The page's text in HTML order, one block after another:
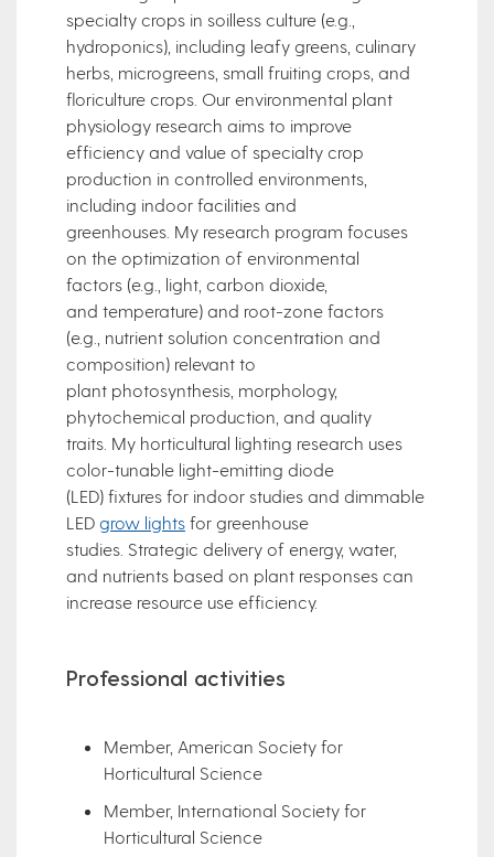
specialty crops in soilless culture (e.g.,
hydroponics), including leafy greens, culinary
herbs, microgreens, small fruiting crops, and
floriculture crops. Our environmental plant
physiology research aims to improve
efficiency and value of specialty crop
production in controlled environments,
including indoor facilities and
greenhouses. My research program focuses
on the optimization of environmental
factors (e.g., light, carbon dioxide,
and temperature) and root-zone factors
(e.g., nutrient solution concentration and
composition) relevant to
plant photosynthesis, morphology,
phytochemical production, and quality
traits. My horticultural lighting research uses
color-tunable light-emitting diode
(LED) fixtures for indoor studies and dimmable
LED grow lights for greenhouse
studies. Strategic delivery of energy, water,
and nutrients based on plant responses can
increase resource use efficiency.
Professional activities
Member, American Society for
Horticultural Science
Member, International Society for
Horticultural Science